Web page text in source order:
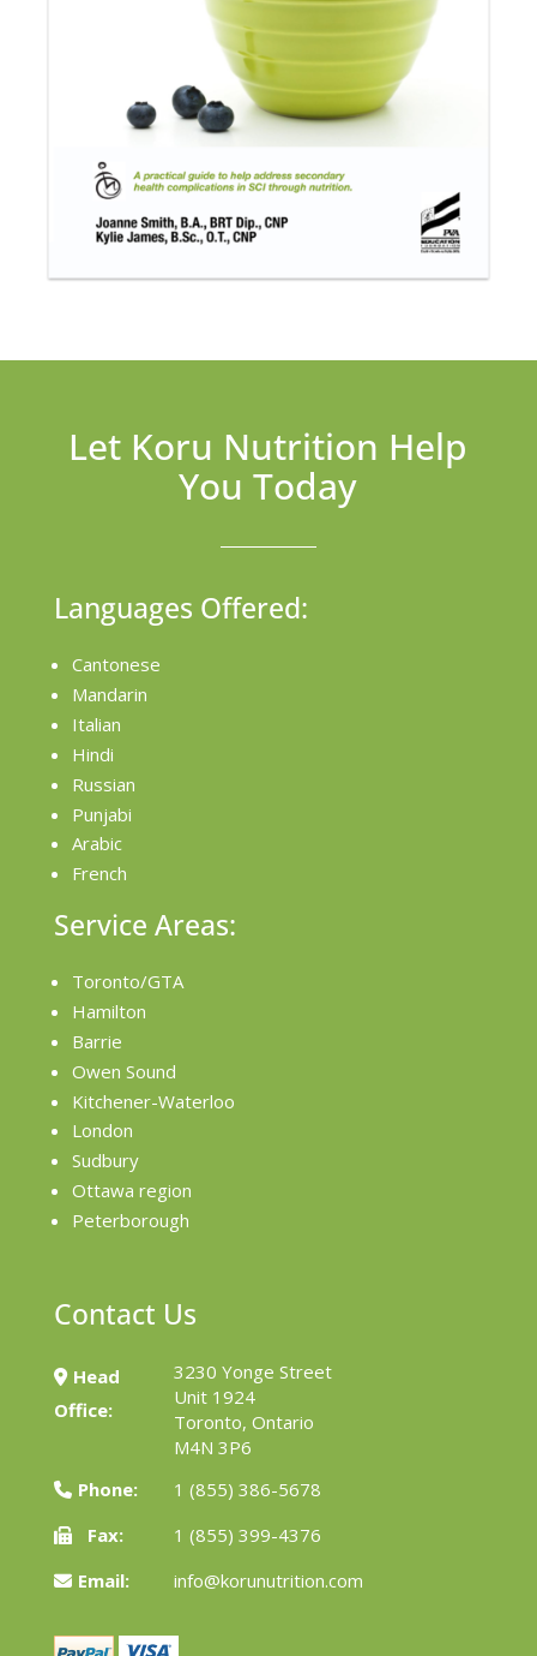
Let Koru Nutrition Help
You Today
Languages Offered:
Cantonese
Mandarin
Italian
Hindi
Russian
Punjabi
Arabic
French
Service Areas:
Toronto/GTA
Hamilton
Barrie
Owen Sound
Kitchener-Waterloo
London
Sudbury
Ottawa region
Peterborough
Contact Us
Head
Office:
3230 Yonge Street
Unit 1924
Toronto, Ontario
M4N 3P6
Phone:
1 (855) 386-5678
Fax:
1 (855) 399-4376
Email:
info@korunutrition.com